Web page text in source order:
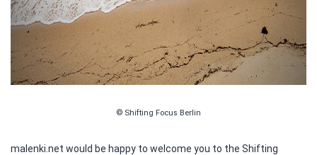
© Shifting Focus Berlin
malenki.net would be happy to welcome you to the Shifting